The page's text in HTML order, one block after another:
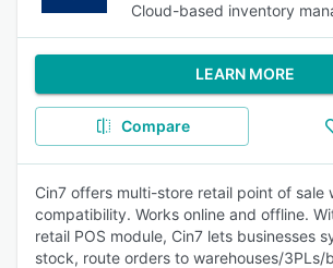
Cloud-based inventory
LEARN MORE
Compare
Cin7 offers multi-store retail point of sale
compatibility. Works online and offline.
retail POS module, Cin7 lets businesses
stock, route orders to warehouses/3PLs/